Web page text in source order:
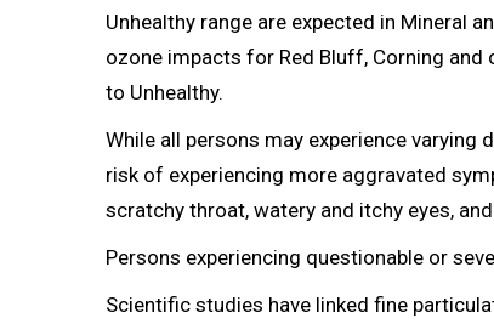
Unhealthy range are expected in Mineral
ozone impacts for Red Bluff, Corning
to Unhealthy.
While all persons may experience
risk of experiencing more aggravated
scratchy throat, watery and itchy eyes,
Persons experiencing questionable or
Scientific studies have linked fine